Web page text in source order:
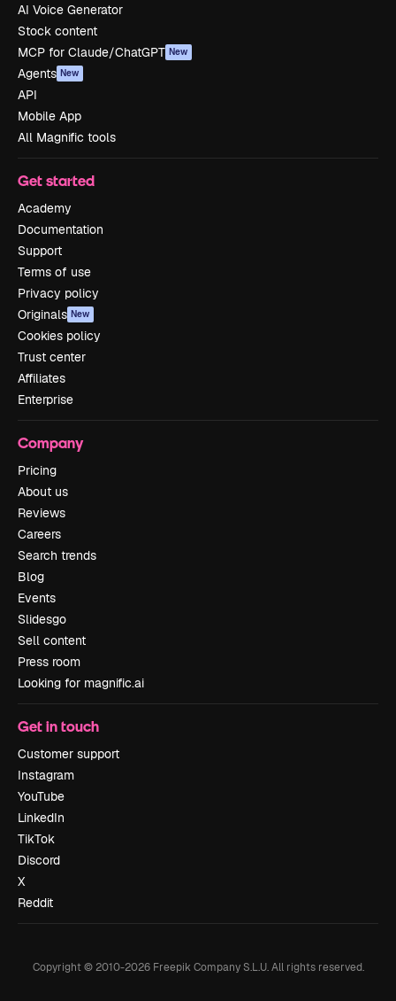
AI Voice Generator
Stock content
MCP for Claude/ChatGPT New
Agents New
API
Mobile App
All Magnific tools
Get started
Academy
Documentation
Support
Terms of use
Privacy policy
Originals New
Cookies policy
Trust center
Affiliates
Enterprise
Company
Pricing
About us
Reviews
Careers
Search trends
Blog
Events
Slidesgo
Sell content
Press room
Looking for magnific.ai
Get in touch
Customer support
Instagram
YouTube
LinkedIn
TikTok
Discord
X
Reddit
Copyright © 2010-2026Freepik Company S.L.U. All rights reserved.